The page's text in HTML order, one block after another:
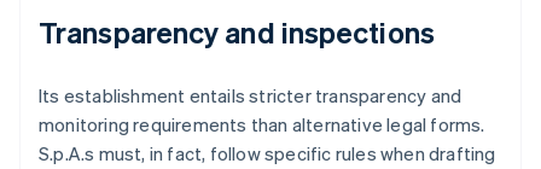
Transparency and inspections
Its establishment entails stricter transparency and
monitoring requirements than alternative legal forms.
S.p.A.s must, in fact, follow specific rules when drafting